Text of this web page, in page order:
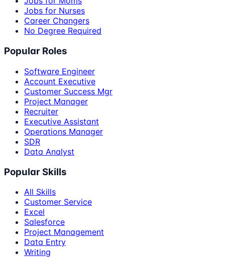
Jobs for Nurses
Career Changers
No Degree Required
Popular Roles
Software Engineer
Account Executive
Customer Success Mgr
Project Manager
Recruiter
Executive Assistant
Operations Manager
SDR
Data Analyst
Popular Skills
All Skills
Customer Service
Excel
Salesforce
Project Management
Data Entry
Writing